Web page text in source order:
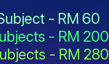
- RM 60
- RM 200
- RM 280